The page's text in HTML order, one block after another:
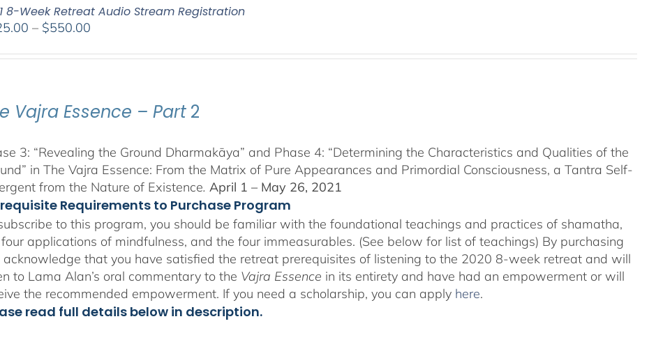
8-Week Retreat Audio Stream Registration
– $550.00
$225.00
Vajra Essence – Part 2
3: “Revealing the Ground Dharmakāya” and Phase 4: “Determining the Characteristics and Qualities of the
in The Vajra Essence: From the Matrix of Pure Appearances and Primordial Consciousness, a Tantra Self-
from the Nature of Existence. April 1 – May 26, 2021
Requirements to Purchase Program
to this program, you should be familiar with the foundational teachings and practices of shamatha,
applications of mindfulness, and the four immeasurables. (See below for list of teachings) By purchasing
acknowledge that you have satisfied the retreat prerequisites of listening to the 2020 8-week retreat and will
to Lama Alan’s oral commentary to the Vajra Essence in its entirety and have had an empowerment or will
the recommended empowerment. If you need a scholarship, you can apply here.
read full details below in description.